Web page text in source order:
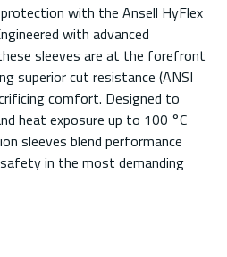
with the Ansell HyFlex
with advanced
sleeves are at the forefront
superior cut resistance (ANSI
comfort. Designed to
heat exposure up to 100 °C
sleeves blend performance
in the most demanding